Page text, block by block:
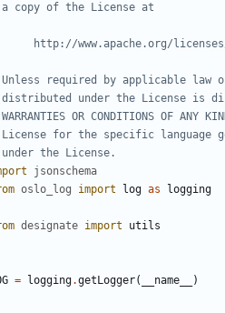
copy of the License at
http://www.apache.org/licenses/
required by applicable
under the License is
OR CONDITIONS OF
for the specific language
the License.
jsonschema
oslo_log import log as logging
designate import utils
= logging.getLogger( __name__ )